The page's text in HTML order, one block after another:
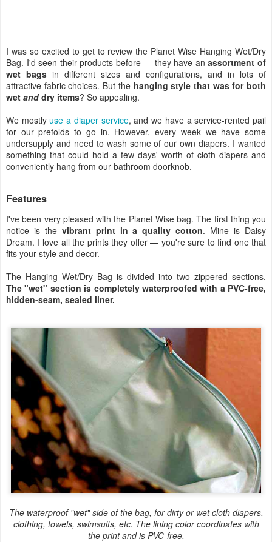
I was so excited to get to review the Planet Wise Hanging Wet/Dry
Bag. I'd seen their products before — they have anassortment of
wet bags in different sizes and configurations, and in lots of
attractive fabric choices. But the hanging style that was for both
wet anddry items? So appealing.
We mostly use a diaper service, and we have a service-rented pail
for our prefolds to go in. However, every week we have some
undersupply and need to wash some of our own diapers. I wanted
something that could hold a few days' worth of cloth diapers and
conveniently hang from our bathroom doorknob.
Features
I've been very pleased with the Planet Wise bag. The first thing you
notice is the vibrant print in a quality cotton. Mine is Daisy
Dream. I love all the prints they offer — you're sure to find one that
fits your style and decor.
The Hanging Wet/Dry Bag is divided into two zippered sections.
The "wet" section is completely waterproofed with a PVC-free,
hidden-seam, sealed liner.
The waterproof "wet" side of the bag, for dirty or wet cloth diapers,
clothing, towels, swimsuits, etc. The lining color coordinates with
the print and is PVC-free.